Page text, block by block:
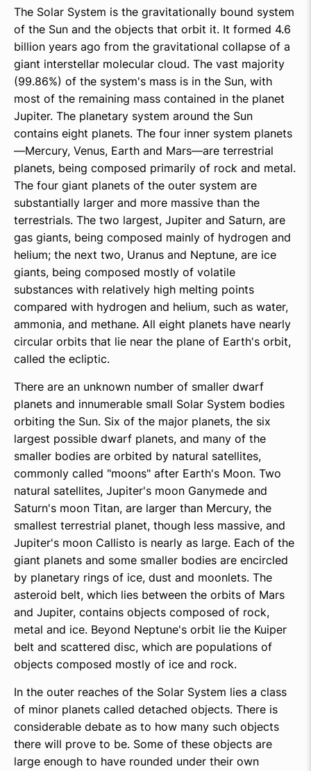
The Solar System is the gravitationally bound system
of the Sun and the objects that orbit it. It formed 4.6
billion years ago from the gravitational collapse of a
giant interstellar molecular cloud. The vast majority
(99.86%) of the system's mass is in the Sun, with
most of the remaining mass contained in the planet
Jupiter. The planetary system around the Sun
contains eight planets. The four inner system planets
—Mercury, Venus, Earth and Mars—are terrestrial
planets, being composed primarily of rock and metal.
The four giant planets of the outer system are
substantially larger and more massive than the
terrestrials. The two largest, Jupiter and Saturn, are
gas giants, being composed mainly of hydrogen and
helium; the next two, Uranus and Neptune, are ice
giants, being composed mostly of volatile
substances with relatively high melting points
compared with hydrogen and helium, such as water,
ammonia, and methane. All eight planets have nearly
circular orbits that lie near the plane of Earth's orbit,
called the ecliptic.
There are an unknown number of smaller dwarf
planets and innumerable small Solar System bodies
orbiting the Sun. Six of the major planets, the six
largest possible dwarf planets, and many of the
smaller bodies are orbited by natural satellites,
commonly called "moons" after Earth's Moon. Two
natural satellites, Jupiter's moon Ganymede and
Saturn's moon Titan, are larger than Mercury, the
smallest terrestrial planet, though less massive, and
Jupiter's moon Callisto is nearly as large. Each of the
giant planets and some smaller bodies are encircled
by planetary rings of ice, dust and moonlets. The
asteroid belt, which lies between the orbits of Mars
and Jupiter, contains objects composed of rock,
metal and ice. Beyond Neptune's orbit lie the Kuiper
belt and scattered disc, which are populations of
objects composed mostly of ice and rock.
In the outer reaches of the Solar System lies a class
of minor planets called detached objects. There is
considerable debate as to how many such objects
there will prove to be. Some of these objects are
large enough to have rounded under their own